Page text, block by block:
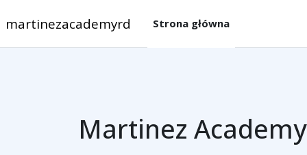
martinezacademyrd Strona główna
Martinez Academy